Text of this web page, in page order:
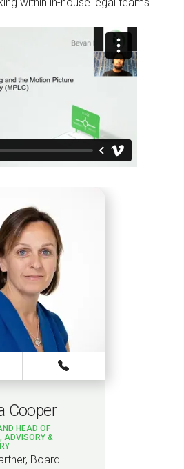
Cooper
HEAD OF
ADVISORY &
Board